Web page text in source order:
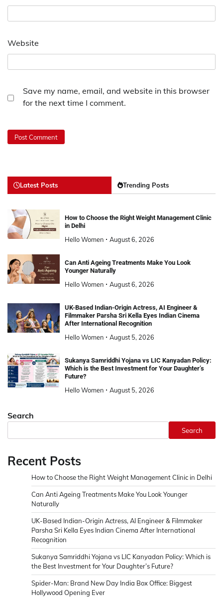
Website
Save my name, email, and website in this browser
for the next time I comment.
Latest Posts Trending Posts
How to Choose the Right Weight Management Clinic
in Delhi
Hello Women August 6, 2026
Can Anti Ageing Treatments Make You Look
Younger Naturally
Hello Women August 6, 2026
UK-Based Indian-Origin Actress, AI Engineer &
Filmmaker Parsha Sri Kella Eyes Indian Cinema
After International Recognition
Hello Women August 5, 2026
Sukanya Samriddhi Yojana vs LIC Kanyadan Policy:
Which is the Best Investment for Your Daughter’s
Future?
Hello Women August 5, 2026
Search
Search
Recent Posts
How to Choose the Right Weight Management Clinic in Delhi
Can Anti Ageing Treatments Make You Look Younger
Naturally
UK-Based Indian-Origin Actress, AI Engineer & Filmmaker
Parsha Sri Kella Eyes Indian Cinema After International
Recognition
Sukanya Samriddhi Yojana vs LIC Kanyadan Policy: Which is
the Best Investment for Your Daughter’s Future?
Spider-Man: Brand New Day India Box Office: Biggest
Hollywood Opening Ever